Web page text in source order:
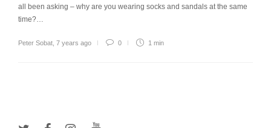
all been asking – why are you wearing socks and sandals at the same
time?…
Peter Sobat 7 years ago 0 1 min